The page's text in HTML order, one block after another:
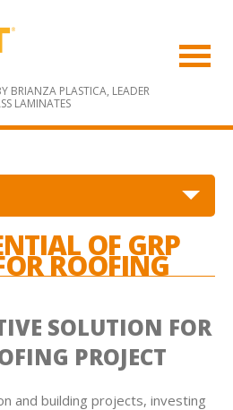
BRIANZA PLASTICA, LEADER
LAMINATES
OF GRP
ROOFING
SOLUTION FOR
PROJECT
and building projects, investing